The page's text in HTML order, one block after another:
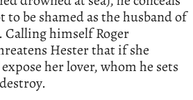
be shamed as the husband of
Calling himself Roger
Hester that if she
her lover, whom he sets